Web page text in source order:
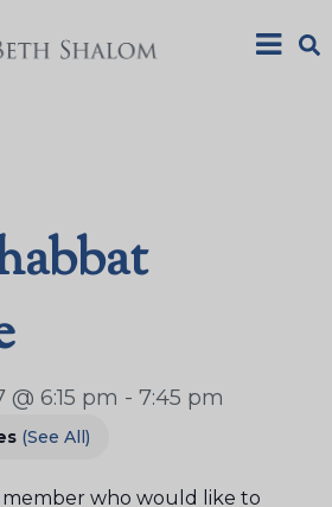
@ 6:15 pm - 7:45 pm
(See All)
member who would like to